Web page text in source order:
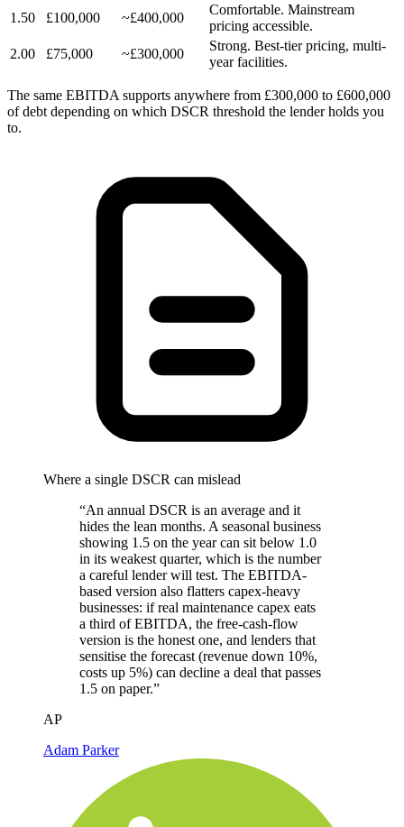
1.50 £100,000 ~£400,000
Comfortable. Mainstream
pricing accessible.
2.00
£75,000 ~£300,000
Strong. Best-tier pricing, multi-
year facilities.
The same EBITDA supports anywhere from £300,000 to £600,000
of debt depending on which DSCR threshold the lender holds you
to.
Where a single DSCR can mislead
“An annual DSCR is an average and it
hides the lean months. A seasonal business
showing 1.5 on the year can sit below 1.0
in its weakest quarter, which is the number
a careful lender will test. The EBITDA-
based version also flatters capex-heavy
businesses: if real maintenance capex eats
a third of EBITDA, the free-cash-flow
version is the honest one, and lenders that
sensitise the forecast (revenue down 10%,
costs up 5%) can decline a deal that passes
1.5 on paper.”
AP
Adam Parker